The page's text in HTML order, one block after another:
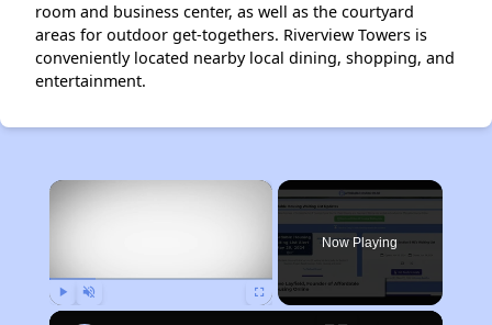
room and business center, as well as the courtyard
areas for outdoor get-togethers. Riverview Towers is
conveniently located nearby local dining, shopping, and
entertainment.
×
Now Playing